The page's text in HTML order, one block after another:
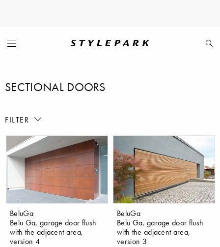
SECTIONAL DOORS
FILTER
BeluGa
Belu Ga, garage door flush
with the adjacent area,
version 4
BeluGa
Belu Ga, garage door flush
with the adjacent area,
version 3